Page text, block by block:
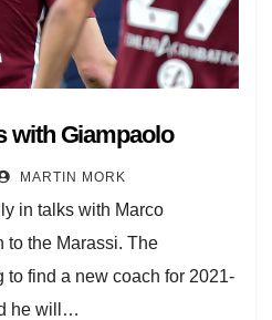
with Giampaolo
MARTIN MORK
in talks with Marco
to the Marassi. The
to find a new coach for 2021-
he will…